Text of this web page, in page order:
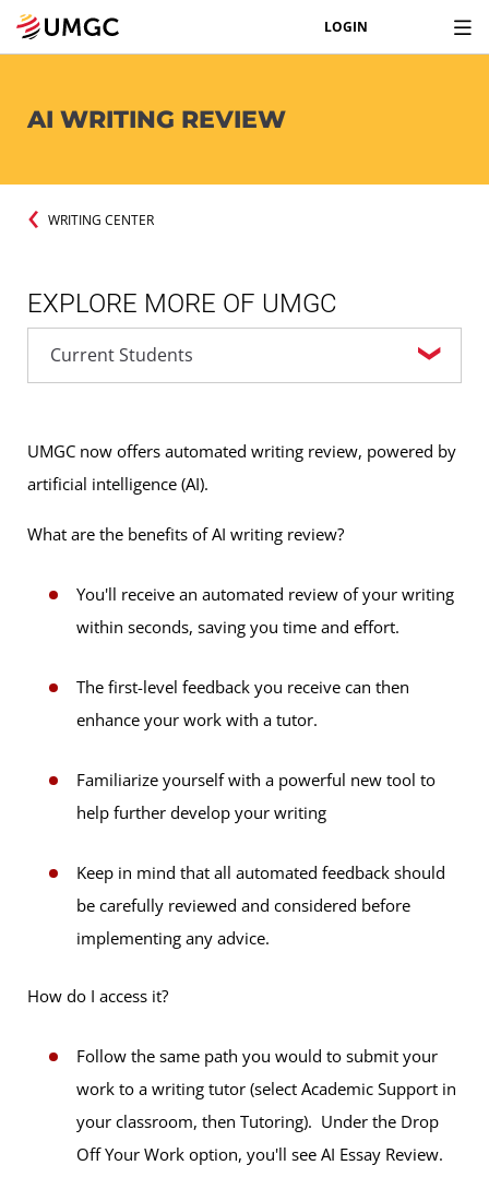
LOGIN
AI WRITING REVIEW
WRITING CENTER
EXPLORE MORE OF UMGC
UMGC now offers automated writing review, powered by
artificial intelligence (AI).
What are the benefits of AI writing review?
You'll receive an automated review of your writing
within seconds, saving you time and effort.
The first-level feedback you receive can then
enhance your work with a tutor.
Familiarize yourself with a powerful new tool to
help further develop your writing
Keep in mind that all automated feedback should
be carefully reviewed and considered before
implementing any advice.
How do I access it?
Follow the same path you would to submit your
work to a writing tutor (select Academic Support in
your classroom, then Tutoring). Under the Drop
Off Your Work option, you'll see AI Essay Review.